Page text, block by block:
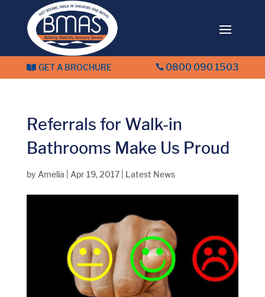
 GET A BROCHURE  0800 090 1503
Referrals for Walk-in
Bathrooms Make Us Proud
by Amelia Apr 19, 2017 Latest News